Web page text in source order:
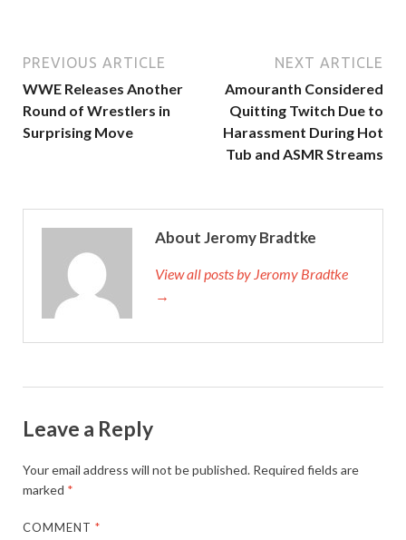
PREVIOUS ARTICLE
WWE Releases Another
Round of Wrestlers in
Surprising Move
NEXT ARTICLE
Amouranth Considered
Quitting Twitch Due to
Harassment During Hot
Tub and ASMR Streams
About Jeromy Bradtke
View all posts by Jeromy Bradtke
→
Leave a Reply
Your email address will not be published. Required fields are
marked *
COMMENT*